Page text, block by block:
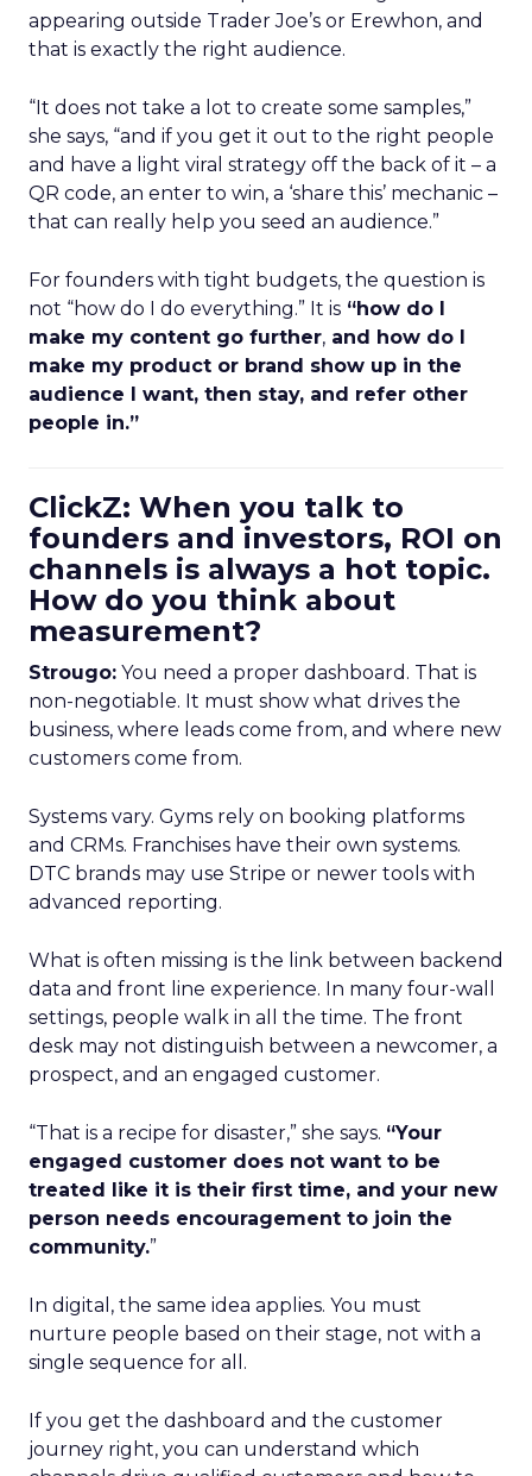
appearing outside Trader Joe’s or Erewhon, and
that is exactly the right audience.
“It does not take a lot to create some samples,”
she says, “and if you get it out to the right people
and have a light viral strategy off the back of it – a
QR code, an enter to win, a ‘share this’ mechanic –
that can really help you seed an audience.”
For founders with tight budgets, the question is
not “how do I do everything.” It is “how do I
make my content go further, and how do I
make my product or brand show up in the
audience I want, then stay, and refer other
people in.”
ClickZ: When you talk to
founders and investors, ROI on
channels is always a hot topic.
How do you think about
measurement?
Strougo: You need a proper dashboard. That is
non-negotiable. It must show what drives the
business, where leads come from, and where new
customers come from.
Systems vary. Gyms rely on booking platforms
and CRMs. Franchises have their own systems.
DTC brands may use Stripe or newer tools with
advanced reporting.
What is often missing is the link between backend
data and front line experience. In many four-wall
settings, people walk in all the time. The front
desk may not distinguish between a newcomer, a
prospect, and an engaged customer.
“That is a recipe for disaster,” she says. “Your
engaged customer does not want to be
treated like it is their first time, and your new
person needs encouragement to join the
community.”
In digital, the same idea applies. You must
nurture people based on their stage, not with a
single sequence for all.
If you get the dashboard and the customer
journey right, you can understand which